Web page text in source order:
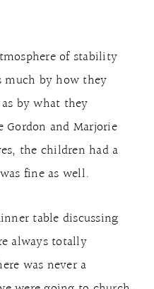
of stability
by how they
by what they
Gordon and Marjorie
the children had a
fine as well.
table discussing
always totally
was never a